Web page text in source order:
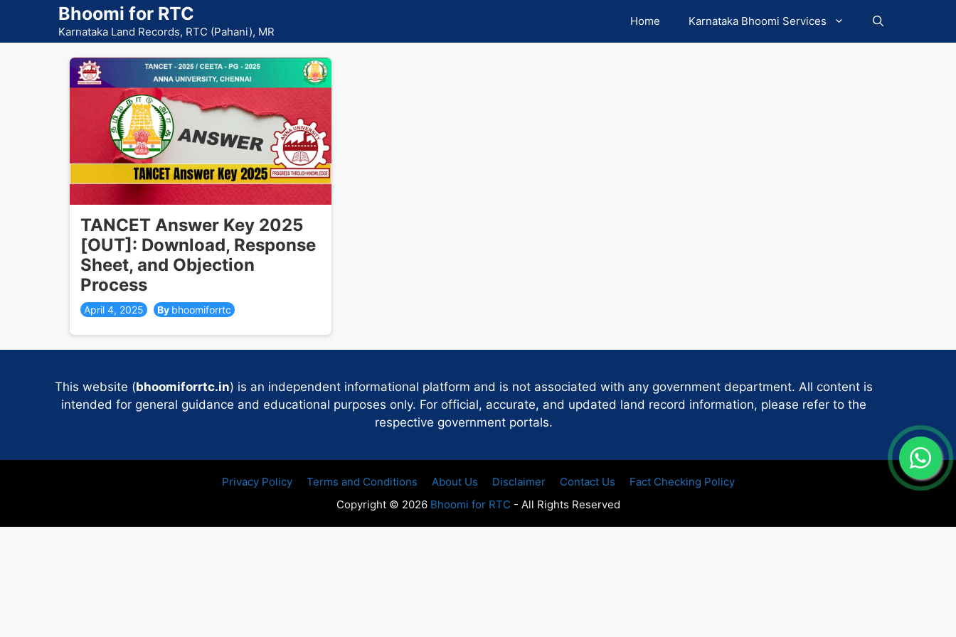
content
Bhoomi for RTC
Karnataka Land Records, RTC (Pahani), MR
Home Karnataka Bhoomi Services
TANCET Answer Key 2025
[OUT]: Download, Response
Sheet, and Objection
Process
April 4, 2025 bhoomiforrtc
This website (bhoomiforrtc.in) is an independent informational platform and is not associated with any government department. All content is
intended for general guidance and educational purposes only. For official, accurate, and updated land record information, please refer to the
respective government portals.
Privacy Policy Terms and Conditions About Us Disclaimer Contact Us
Fact Checking Policy
Copyright © 2026 Bhoomi for RTC - All Rights Reserved